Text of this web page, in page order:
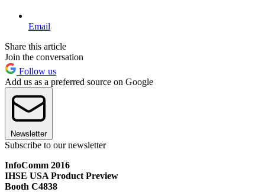
Email
Share this article
Join the conversation
Follow us
Add us as a preferred source on Google
Newsletter
Subscribe to our newsletter
InfoComm 2016
IHSE USA Product Preview
Booth C4838